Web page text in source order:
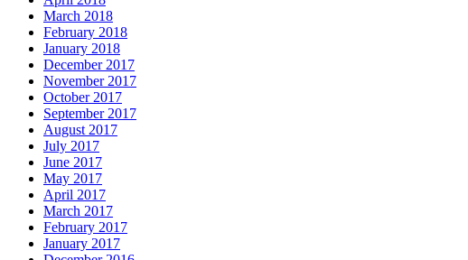
March 2018
February 2018
January 2018
December 2017
November 2017
October 2017
September 2017
August 2017
July 2017
June 2017
May 2017
April 2017
March 2017
February 2017
January 2017